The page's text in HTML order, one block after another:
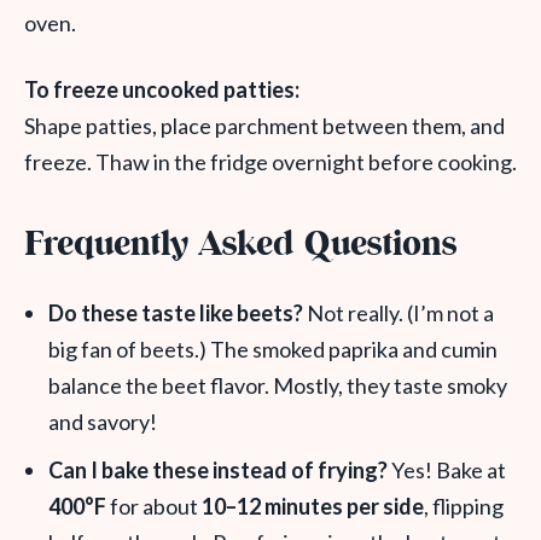
oven.
To freeze uncooked patties:
Shape patties, place parchment between them, and
freeze. Thaw in the fridge overnight before cooking.
Frequently Asked Questions
Do these taste like beets? Not really. (I’m not a
big fan of beets.) The smoked paprika and cumin
balance the beet flavor. Mostly, they taste smoky
and savory!
Can I bake these instead of frying?Yes! Bake at
400°Ffor about 10–12 minutes per side, flipping